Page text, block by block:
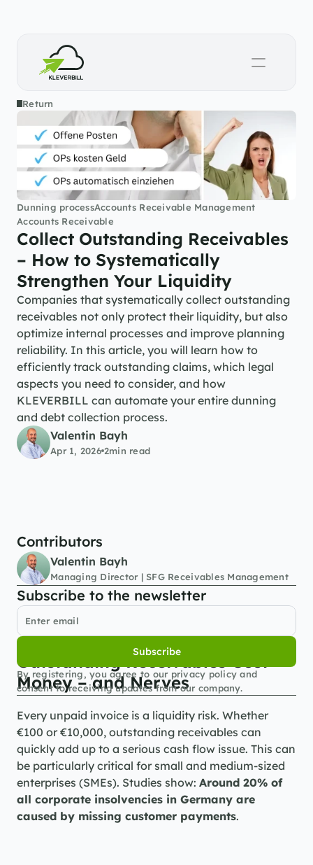
Return
Dunning processAccounts Receivable Management
Accounts Receivable
Collect Outstanding Receivables
– How to Systematically
Strengthen Your Liquidity
Companies that systematically collect outstanding
receivables not only protect their liquidity, but also
optimize internal processes and improve planning
reliability. In this article, you will learn how to
efficiently track outstanding claims, which legal
aspects you need to consider, and how
KLEVERBILL can automate your entire dunning
and debt collection process.
Valentin Bayh
Apr 1, 2026 2min read
Contributors
Valentin Bayh
Managing Director | SFG Receivables Management
Subscribe to the newsletter
Subscribe
By registering, you agree to our privacy policy and
consent to receiving updates from our company.
Outstanding Receivables Cost
Money – and Nerves
Every unpaid invoice is a liquidity risk. Whether
€100 or €10,000, outstanding receivables can
quickly add up to a serious cash flow issue. This can
be particularly critical for small and medium-sized
enterprises (SMEs). Studies show: Around 20% of
all corporate insolvencies in Germany are
caused by missing customer payments.